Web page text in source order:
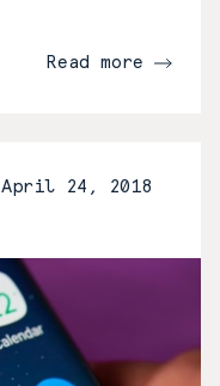
Read more
April 24, 2018